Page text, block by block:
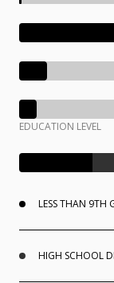
EDUCATION LEVEL
LESS THAN 9TH
HIGH SCHOOL